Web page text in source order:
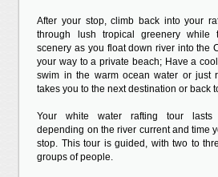
After your stop, climb back into your
through lush tropical greenery while
scenery as you float down river into the
your way to a private beach; Have a
swim in the warm ocean water or just
takes you to the next destination or back
Your white water rafting tour lasts
depending on the river current and time
stop. This tour is guided, with two to
groups of people.